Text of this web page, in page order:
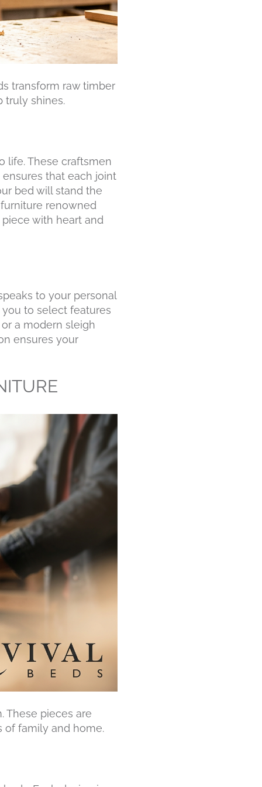
transform raw timber
truly shines.
life. These craftsmen
that each joint
bed will stand the
renowned
with heart and
to your personal
to select features
a modern sleigh
ensures your
These pieces are
of family and home.